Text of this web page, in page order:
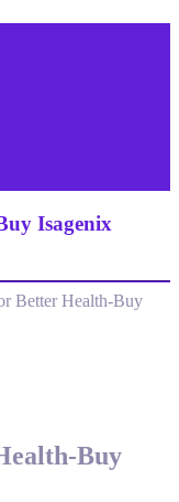
Isagenix
Better Health-Buy
Buy